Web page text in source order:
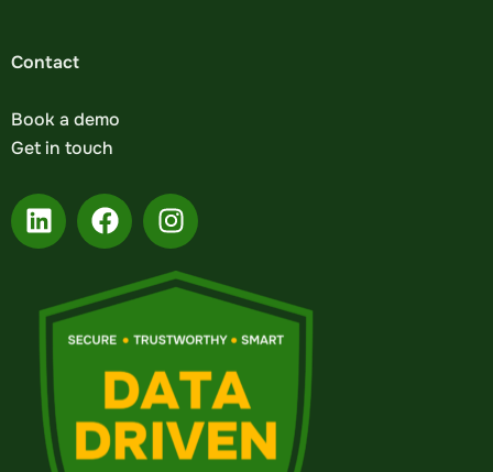
Contact
Book a demo
Get in touch